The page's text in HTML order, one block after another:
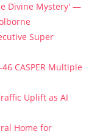
Divine Mystery' —
Super
CASPER Multiple
Uplift as AI
Home for